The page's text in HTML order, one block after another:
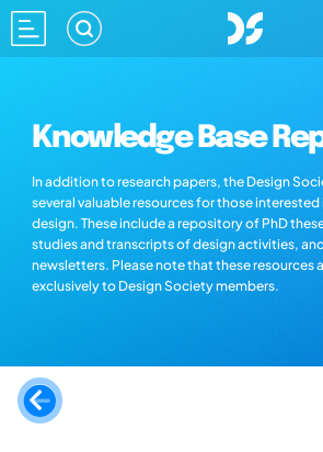
Knowledge Base
In addition to research papers, the Design
several valuable resources for those
design. These include a repository of PhD
studies and transcripts of design activities,
newsletters. Please note that these resources
exclusively to Design Society members.